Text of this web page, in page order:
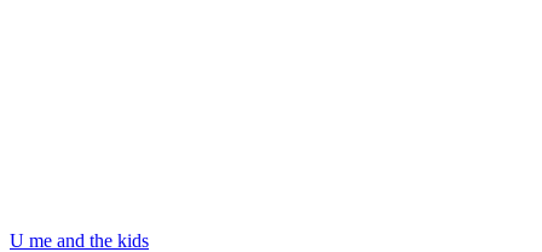
U me and the kids